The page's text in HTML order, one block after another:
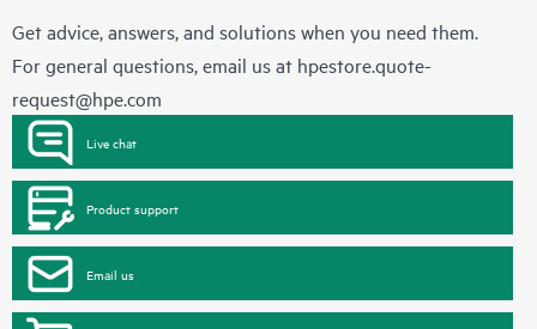
Get advice, answers, and solutions when you need them.
For general questions, email us at hpestore.quote-
request@hpe.com
Live chat
Product support
Email us